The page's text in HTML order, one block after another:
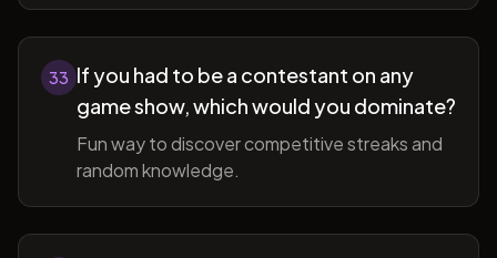
33 If you had to be a contestant on any
game show, which would you dominate?
Fun way to discover competitive streaks and
random knowledge.